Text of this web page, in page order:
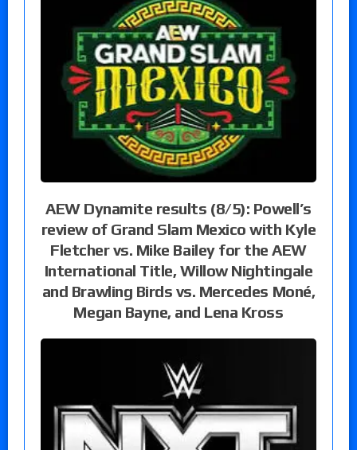
AEW Dynamite results (8/5): Powell’s
review of Grand Slam Mexico with Kyle
Fletcher vs. Mike Bailey for the AEW
International Title, Willow Nightingale
and Brawling Birds vs. Mercedes Moné,
Megan Bayne, and Lena Kross